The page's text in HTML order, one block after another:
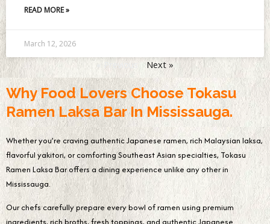
READ MORE »
March 12, 2026
« Previous Next »
Why Food Lovers Choose Tokasu
Ramen Laksa Bar In Mississauga.
Whether you’re craving authentic Japanese ramen, rich Malaysian laksa,
flavorful yakitori, or comforting Southeast Asian specialties, Tokasu
Ramen Laksa Bar offers a dining experience unlike any other in
Mississauga.
Our chefs carefully prepare every bowl of ramen using premium
ingredients, rich broths, fresh toppings, and authentic Japanese